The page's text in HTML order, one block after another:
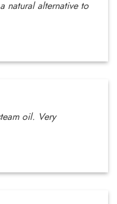
natural alternative to
oil. Very